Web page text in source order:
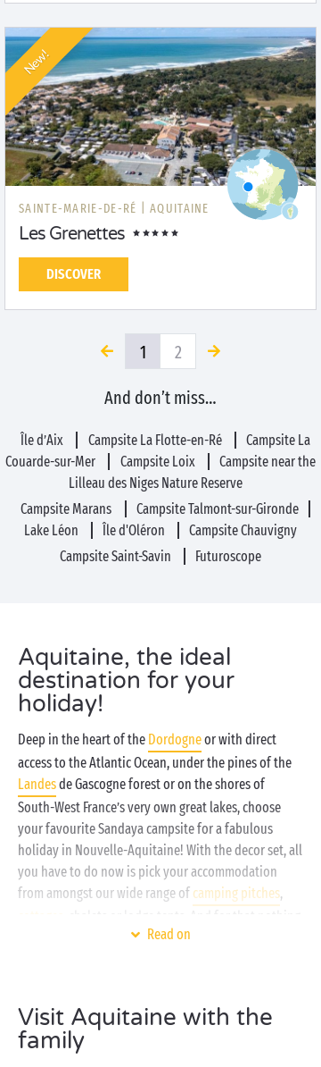
New!
SAINTE-MARIE-DE-RÉ | AQUITAINE
Les Grenettes
DISCOVER
1 2
And don’t miss…
Île d’Aix Campsite La Flotte-en-Ré
Campsite La
Couarde-sur-Mer
Campsite Loix
Campsite near the
Lilleau des Niges Nature Reserve
Campsite Marans
Campsite Talmont-sur-Gironde
Lake Léon
Île d'Oléron
Campsite Chauvigny
Campsite Saint-Savin
Futuroscope
Aquitaine, the ideal
destination for your
holiday!
Deep in the heart of the Dordogneor with direct
access to the Atlantic Ocean, under the pines of the
Landesde Gascogne forest or on the shores of
South-West France’s very own great lakes, choose
your favourite Sandaya campsite for a fabulous
holiday in Nouvelle-Aquitaine! With the decor set, all
you have to do now is pick your accommodation
from amongst our wide range of camping pitches,
could be simpler: the more shells there are the more
sports activities: aquagym lessons, games of
pétanque, family tournaments on the multisports
Read on
Visit Aquitaine with the
family